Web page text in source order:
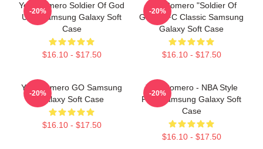
Yoel Romero Soldier Of God
UFC Samsung Galaxy Soft
Case
$16.10 - $17.50
-20%
Yoel Romero "Soldier Of
God" UFC Classic Samsung
Galaxy Soft Case
$16.10 - $17.50
-20%
Yoel Romero GO Samsung
Galaxy Soft Case
$16.10 - $17.50
-20%
Yoel Romero - NBA Style
Print Samsung Galaxy Soft
Case
$16.10 - $17.50
-20%